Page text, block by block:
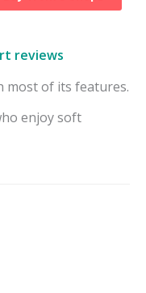
reviews
most of its features.
enjoy soft